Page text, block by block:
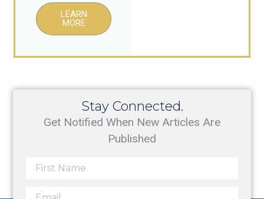
LEARN
MORE
Stay Connected.
Get Notified When New Articles Are
Published